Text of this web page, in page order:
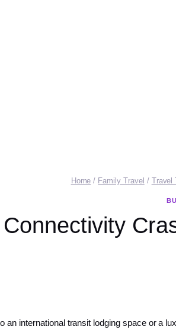
Home / Family Travel / Travel
an international transit lodging space or a